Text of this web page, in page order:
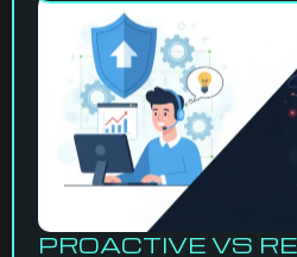
PROACTIVE VS